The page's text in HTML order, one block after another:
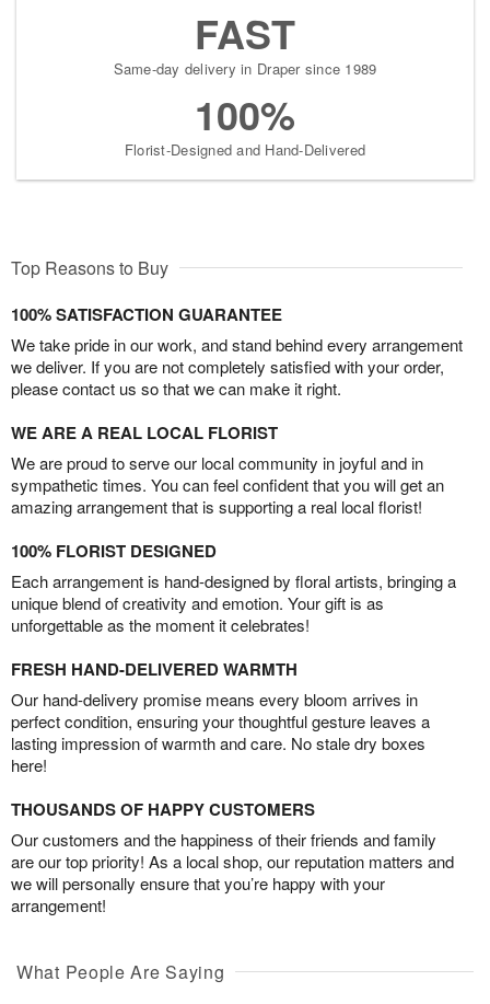
FAST
Same-day delivery in Draper since 1989
100%
Florist-Designed and Hand-Delivered
Top Reasons to Buy
100% SATISFACTION GUARANTEE
We take pride in our work, and stand behind every arrangement
we deliver. If you are not completely satisfied with your order,
please contact us so that we can make it right.
WE ARE A REAL LOCAL FLORIST
We are proud to serve our local community in joyful and in
sympathetic times. You can feel confident that you will get an
amazing arrangement that is supporting a real local florist!
100% FLORIST DESIGNED
Each arrangement is hand-designed by floral artists, bringing a
unique blend of creativity and emotion. Your gift is as
unforgettable as the moment it celebrates!
FRESH HAND-DELIVERED WARMTH
Our hand-delivery promise means every bloom arrives in
perfect condition, ensuring your thoughtful gesture leaves a
lasting impression of warmth and care. No stale dry boxes
here!
THOUSANDS OF HAPPY CUSTOMERS
Our customers and the happiness of their friends and family
are our top priority! As a local shop, our reputation matters and
we will personally ensure that you’re happy with your
arrangement!
What People Are Saying